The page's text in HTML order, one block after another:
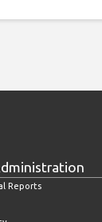
Reports